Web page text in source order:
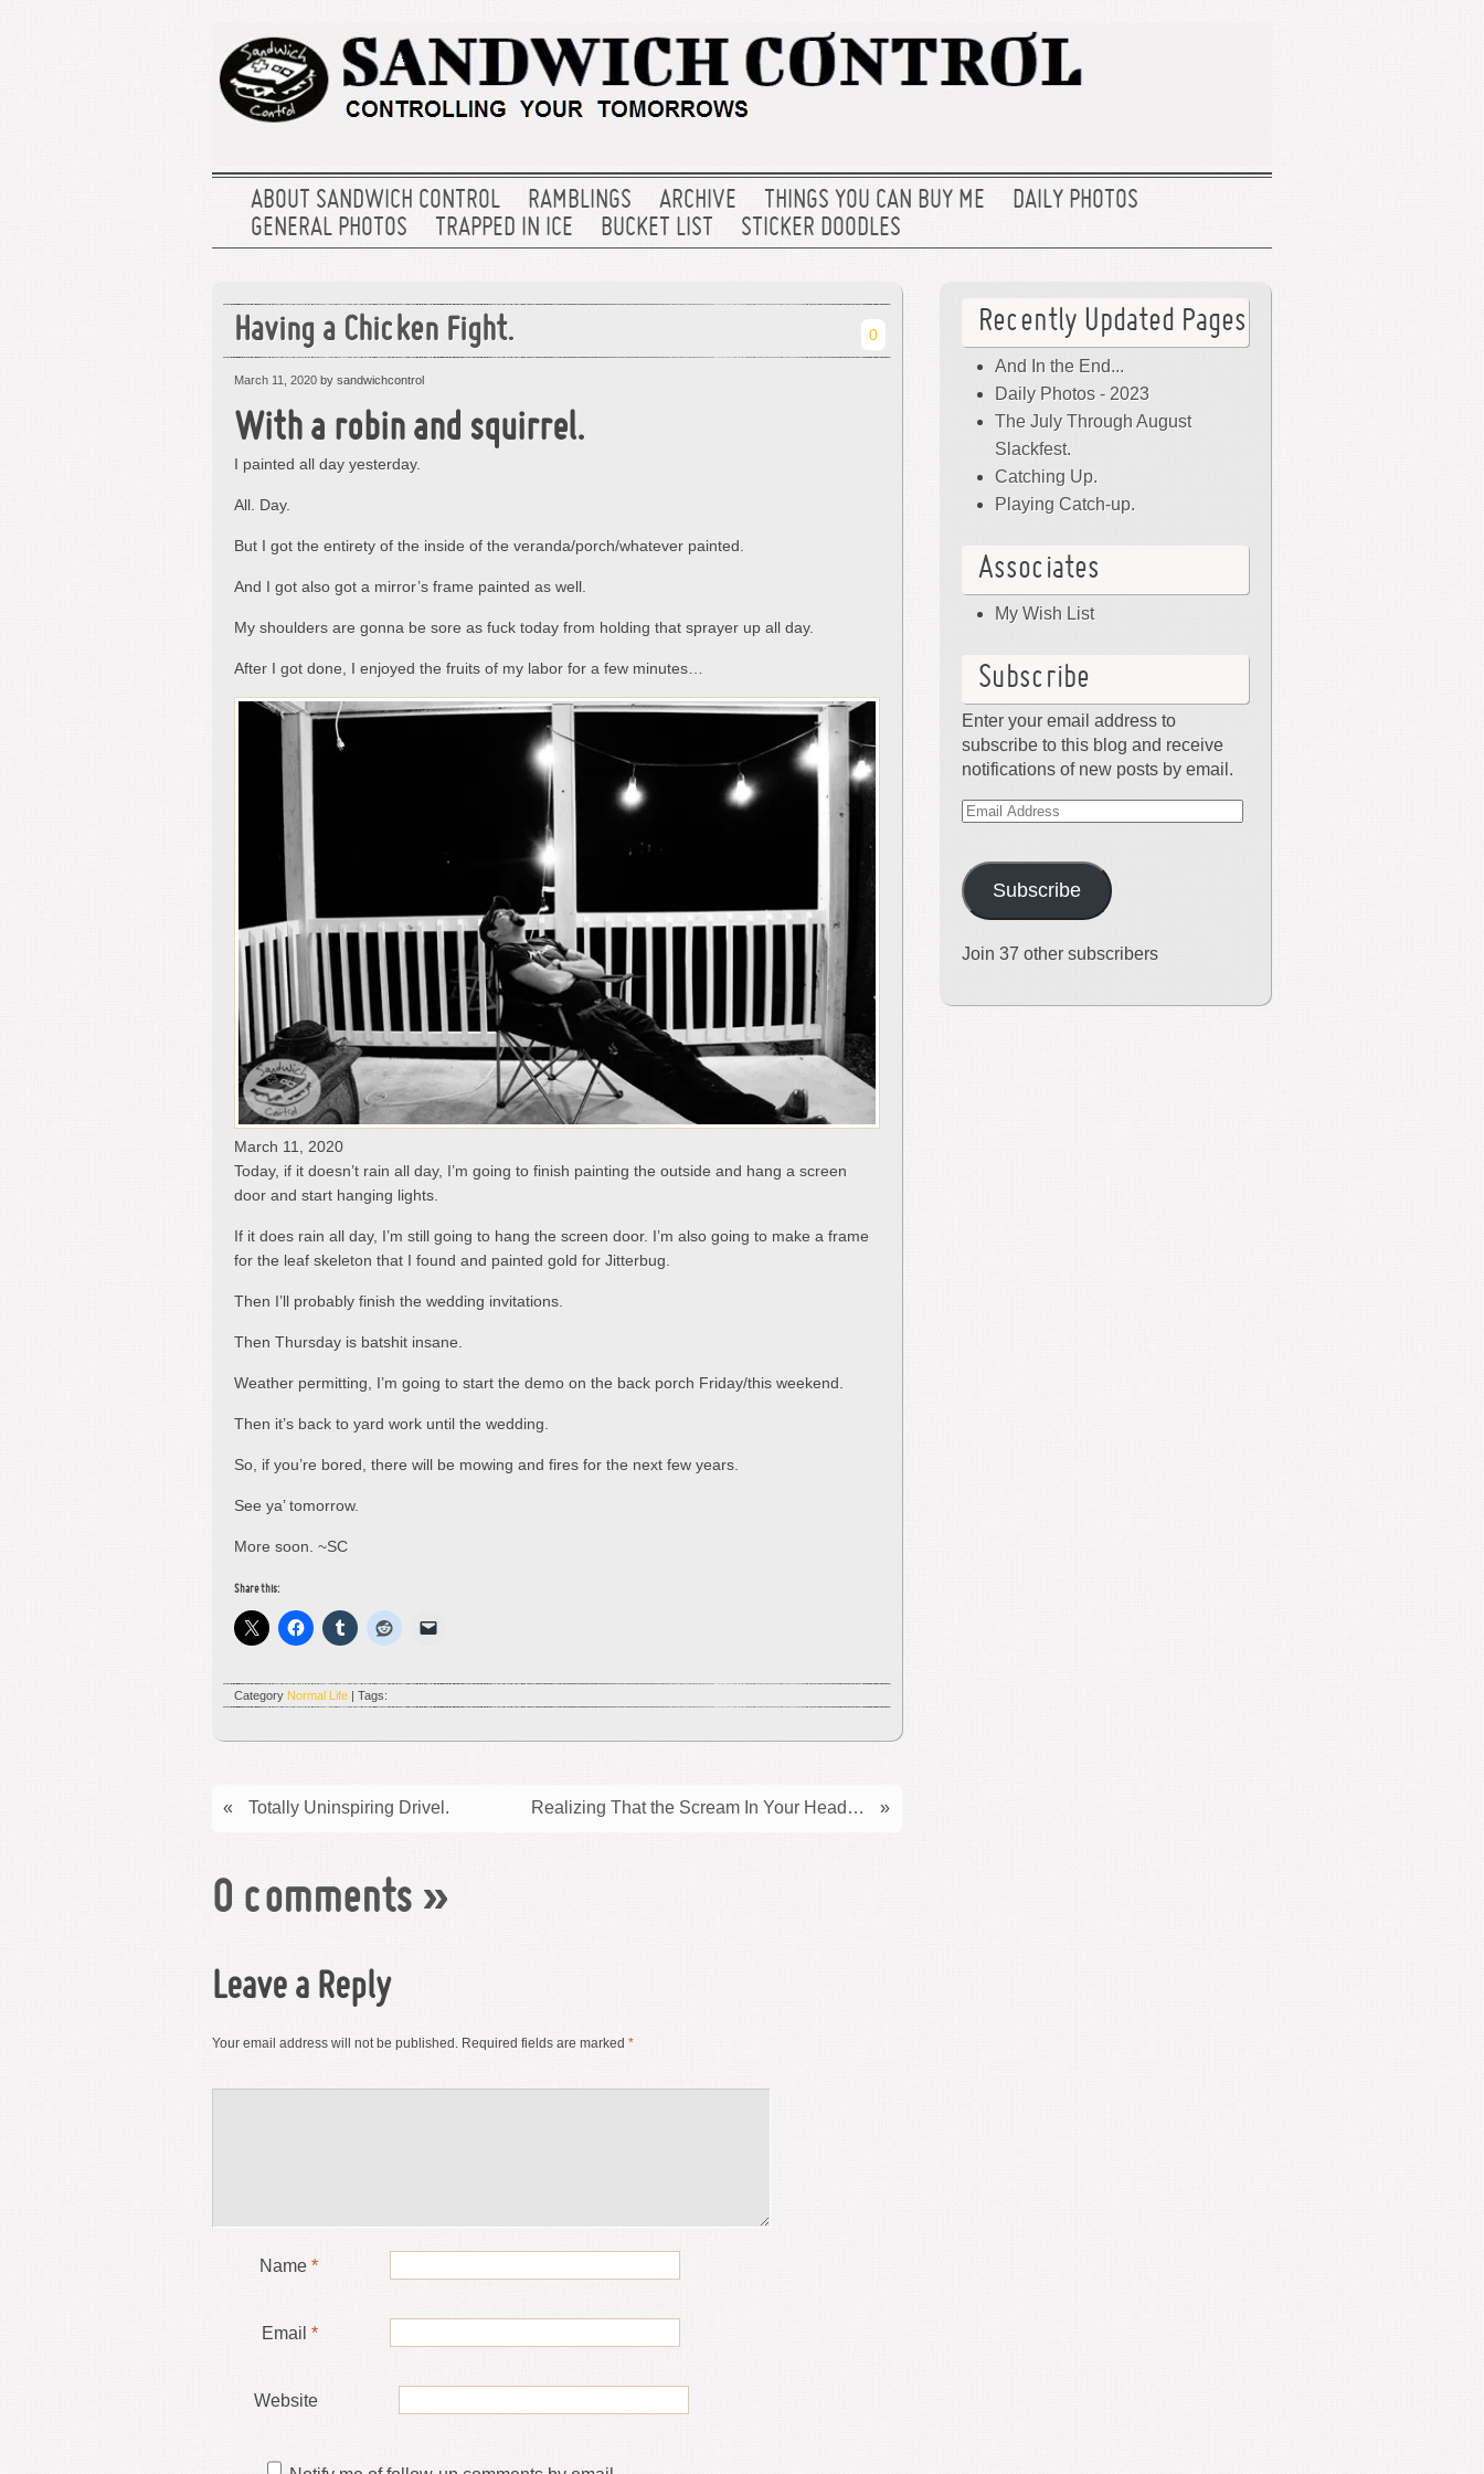
ABOUT SANDWICH CONTROL RAMBLINGS ARCHIVE THINGS YOU CAN BUY ME
DAILY PHOTOS
GENERAL PHOTOS
TRAPPED IN ICE BUCKET LIST STICKER DOODLES
Having a Chicken Fight. 0
March 11, 2020 by sandwichcontrol
With a robin and squirrel.
I painted all day yesterday.
All. Day.
But I got the entirety of the inside of the veranda/porch/whatever painted.
And I got also got a mirror’s frame painted as well.
My shoulders are gonna be sore as fuck today from holding that sprayer up all day.
After I got done, I enjoyed the fruits of my labor for a few minutes…
March 11, 2020
Today, if it doesn’t rain all day, I’m going to finish painting the outside and hang a screen
door and start hanging lights.
If it does rain all day, I’m still going to hang the screen door. I’m also going to make a frame
for the leaf skeleton that I found and painted gold for Jitterbug.
Then I’ll probably finish the wedding invitations.
Then Thursday is batshit insane.
Weather permitting, I’m going to start the demo on the back porch Friday/this weekend.
Then it’s back to yard work until the wedding.
So, if you’re bored, there will be mowing and fires for the next few years.
See ya’ tomorrow.
More soon. ~SC
Share this:
Category Normal Life | Tags:
Realizing That the Scream In Your Head… »
« Totally Uninspiring Drivel.
0 comments »
Leave a Reply
Your email address will not be published. Required fields are marked *
Name *
Email *
Website
Recently Updated Pages
And In the End...
Daily Photos - 2023
The July Through August
Slackfest.
Catching Up.
Playing Catch-up.
Associates
My Wish List
Subscribe
Enter your email address to
subscribe to this blog and receive
notifications of new posts by email.
Email
Subscribe
Join 37 other subscribers